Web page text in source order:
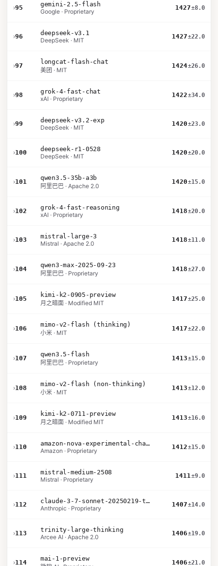
›95
gemini-2.5-flash
Google · Proprietary
1427±8.0
›96
deepseek-v3.1
DeepSeek · MIT
1427±22.0
›97
longcat-flash-chat
美团 · MIT
1424±26.0
›98
grok-4-fast-chat
xAI · Proprietary
1422±34.0
›99
deepseek-v3.2-exp
DeepSeek · MIT
1420±23.0
›100
deepseek-r1-0528
DeepSeek · MIT
1420±20.0
›101
qwen3.5-35b-a3b
阿里巴巴 · Apache 2.0
1420±15.0
›102
grok-4-fast-reasoning
xAI · Proprietary
1418±20.0
›103
mistral-large-3
Mistral · Apache 2.0
1418±11.0
›104
qwen3-max-2025-09-23
阿里巴巴 · Proprietary
1418±27.0
›105
kimi-k2-0905-preview
月之暗面 · Modified MIT
1417±25.0
›106
mimo-v2-flash (thinking)
小米 · MIT
1417±22.0
›107
qwen3.5-flash
阿里巴巴 · Proprietary
1413±15.0
›108
mimo-v2-flash (non-thinking)
小米 · MIT
1413±12.0
›109
kimi-k2-0711-preview
月之暗面 · Modified MIT
1413±16.0
›110
amazon-nova-experimental-chat-11-10
Amazon · Proprietary
1412±15.0
›111
mistral-medium-2508
Mistral · Proprietary
1411±9.0
›112
claude-3-7-sonnet-20250219-thinking-32k
Anthropic · Proprietary
1407±14.0
›113
trinity-large-thinking
Arcee AI · Apache 2.0
1406±19.0
›114
mai-1-preview
1406±21.0